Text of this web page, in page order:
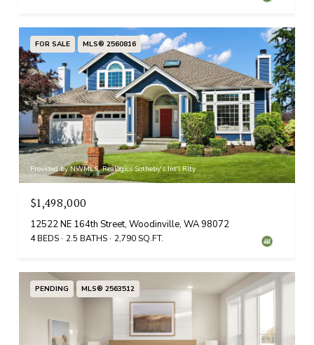
FOR SALE MLS® 2560816
Provided by NWMLS, Realogics Sotheby's Int'l Rlty
$1,498,000
12522 NE 164th Street, Woodinville, WA 98072
4 BEDS 2.5 BATHS 2,790 SQ.FT.
PENDING MLS® 2563512